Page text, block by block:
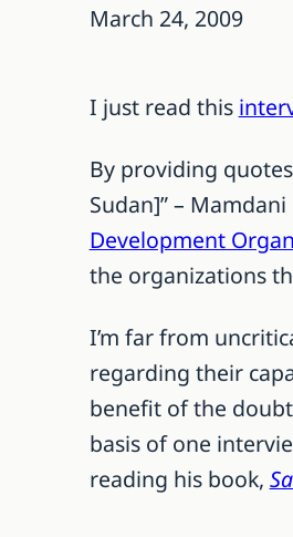
March 24, 2009
I just read this
By providing
Sudan]” –
Development
the organizations
I’m far from
regarding their
benefit of the
basis of one
reading his book,